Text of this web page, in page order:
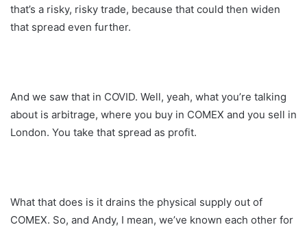
that’s a risky, risky trade, because that could then widen
that spread even further.
And we saw that in COVID. Well, yeah, what you’re talking
about is arbitrage, where you buy in COMEX and you sell in
London. You take that spread as profit.
What that does is it drains the physical supply out of
COMEX. So, and Andy, I mean, we’ve known each other for